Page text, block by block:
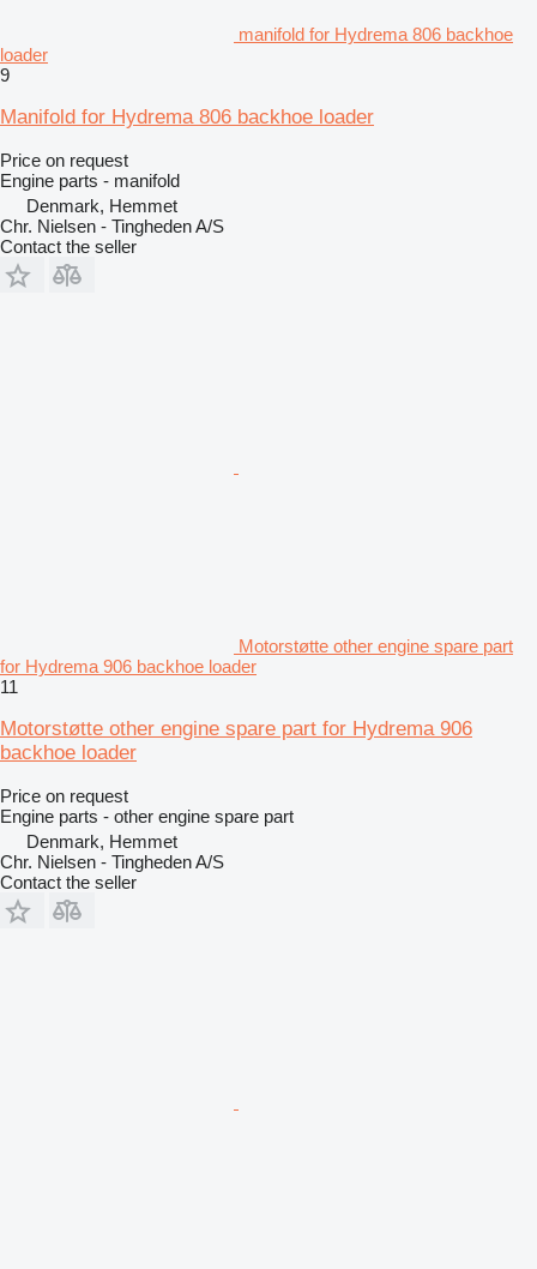
manifold for Hydrema 806 backhoe
loader
9
Manifold for Hydrema 806 backhoe loader
Price on request
Engine parts - manifold
Denmark, Hemmet
Chr. Nielsen - Tingheden A/S
Contact the seller
Motorstøtte other engine spare part
for Hydrema 906 backhoe loader
11
Motorstøtte other engine spare part for Hydrema 906
backhoe loader
Price on request
Engine parts - other engine spare part
Denmark, Hemmet
Chr. Nielsen - Tingheden A/S
Contact the seller